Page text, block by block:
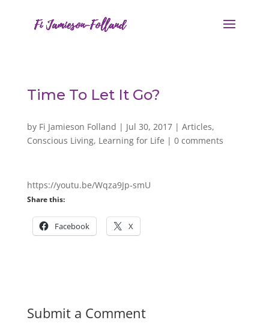
Time To Let It Go?
by Fi Jamieson Folland | Jul 30, 2017| Articles,
Conscious Living, Learning for Life | 0 comments
https://youtu.be/Wqza9Jp-smU
Share this:
Facebook X
Submit a Comment